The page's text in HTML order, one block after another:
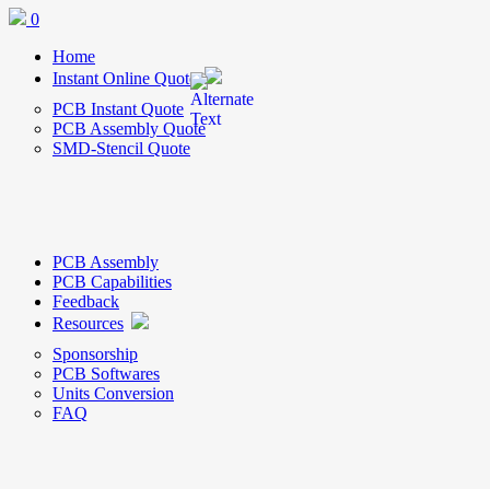
0
Home
Instant Online Quote
PCB Instant Quote
PCB Assembly Quote
SMD-Stencil Quote
PCB Assembly
PCB Capabilities
Feedback
Resources
Sponsorship
PCB Softwares
Units Conversion
FAQ